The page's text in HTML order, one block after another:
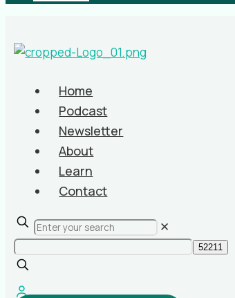
Home
Podcast
Newsletter
About
Learn
Contact
✕